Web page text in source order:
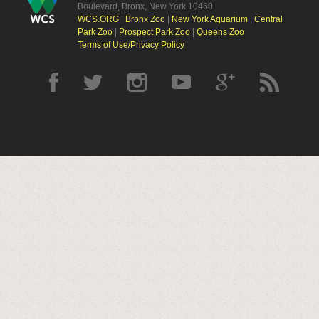
Boulevard, Bronx, New York 10460
WCS.ORG| Bronx Zoo| New York Aquarium| Central
Park Zoo| Prospect Park Zoo| Queens Zoo
Terms of Use/Privacy Policy